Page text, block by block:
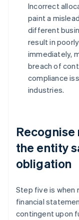
Incorrect
paint a
different
result in
immediately,
breach of
compliance
industries.
Recognise
the entity
obligation
Step five is when
financial
contingent upon